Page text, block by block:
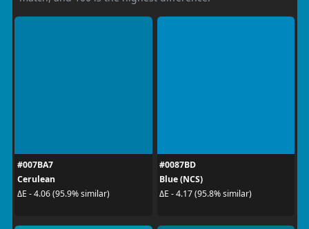
#007BA7
Cerulean
ΔE - 4.06 (95.9% similar)
#0087BD
Blue (NCS)
ΔE - 4.17 (95.8% similar)